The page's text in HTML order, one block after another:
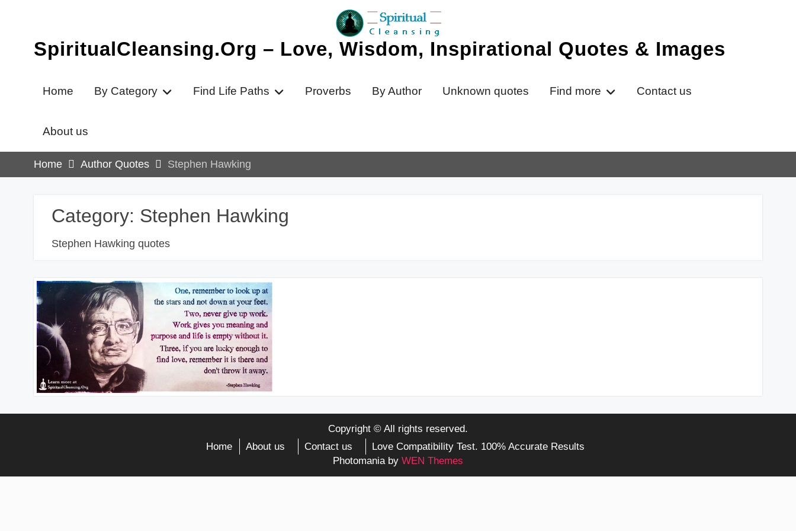
SpiritualCleansing.Org – Love, Wisdom, Inspirational Quotes & Images
Home By Category Find Life Paths Proverbs By Author Unknown quotes Find more Contact us
About us
Home Author Quotes Stephen Hawking
Category: Stephen Hawking
Stephen Hawking quotes
Copyright © All rights reserved.
Home
About us Contact us
Love Compatibility Test. 100% Accurate Results
Photomania by WEN Themes